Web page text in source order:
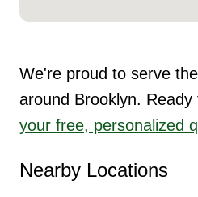
We're proud to serve
around Brooklyn.
your free, personalized
Nearby Locations